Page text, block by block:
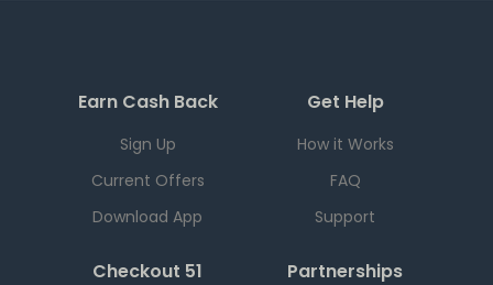
Earn Cash Back
Sign Up
Current Offers
Download App
Get Help
How it Works
FAQ
Support
Checkout 51 Partnerships